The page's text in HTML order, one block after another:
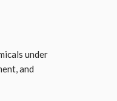
under
and